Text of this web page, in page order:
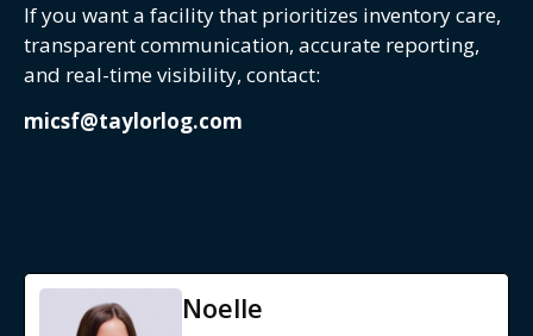
If you want a facility that prioritizes inventory care,
transparent communication, accurate reporting,
and real-time visibility, contact:
micsf@taylorlog.com
Noelle